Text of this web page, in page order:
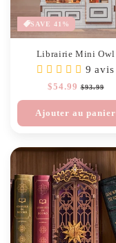
SAVE 41%
Librairie Mini Owl
9 avis
Prix
habituel
$54.99 Prix
soldé
$93.99
Ajouter au panier